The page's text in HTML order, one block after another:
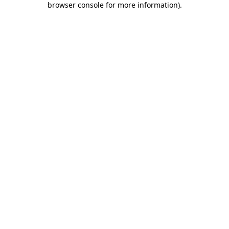
browser console for more information).